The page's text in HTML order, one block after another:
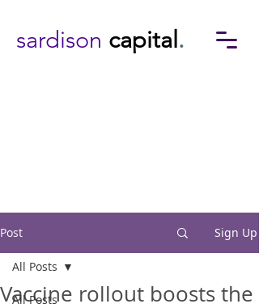
sardison capital .
Post Sign Up
All Posts
All Posts
Vaccine rollout boosts the